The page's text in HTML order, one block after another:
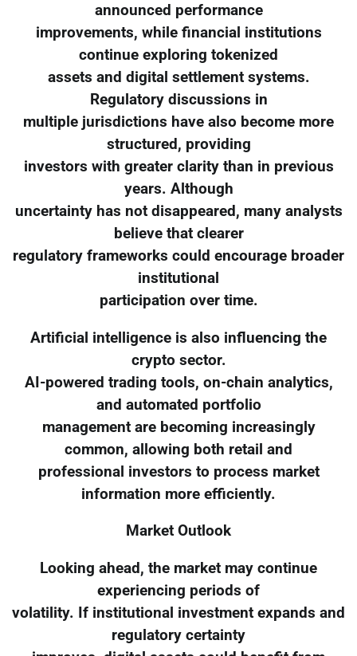
announced performance
improvements, while financial institutions
continue exploring tokenized
assets and digital settlement systems.
Regulatory discussions in
multiple jurisdictions have also become more
structured, providing
investors with greater clarity than in previous
years. Although
uncertainty has not disappeared, many analysts
believe that clearer
regulatory frameworks could encourage broader
institutional
participation over time.
Artificial intelligence is also influencing the
crypto sector.
AI-powered trading tools, on-chain analytics,
and automated portfolio
management are becoming increasingly
common, allowing both retail and
professional investors to process market
information more efficiently.
Market Outlook
Looking ahead, the market may continue
experiencing periods of
volatility. If institutional investment expands and
regulatory certainty